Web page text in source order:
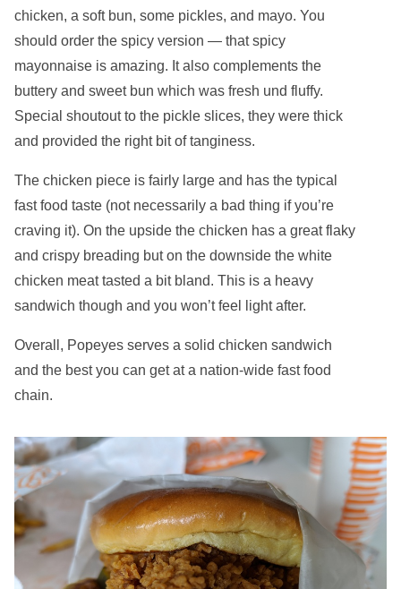
chicken, a soft bun, some pickles, and mayo. You
should order the spicy version — that spicy
mayonnaise is amazing. It also complements the
buttery and sweet bun which was fresh und fluffy.
Special shoutout to the pickle slices, they were thick
and provided the right bit of tanginess.
The chicken piece is fairly large and has the typical
fast food taste (not necessarily a bad thing if you’re
craving it). On the upside the chicken has a great flaky
and crispy breading but on the downside the white
chicken meat tasted a bit bland. This is a heavy
sandwich though and you won’t feel light after.
Overall, Popeyes serves a solid chicken sandwich
and the best you can get at a nation-wide fast food
chain.